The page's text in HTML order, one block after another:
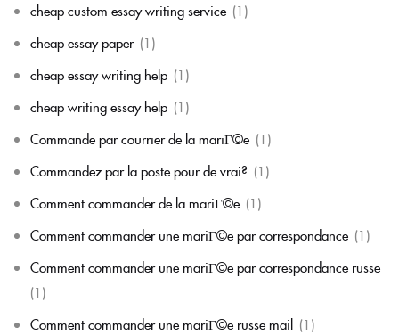
cheap custom essay writing service (1)
cheap essay paper (1)
cheap essay writing help (1)
cheap writing essay help (1)
Commande par courrier de la mariГ©e (1)
Commandez par la poste pour de vrai? (1)
Comment commander de la mariГ©e (1)
Comment commander une mariГ©e par correspondance (1)
Comment commander une mariГ©e par correspondance russe
(1)
Comment commander une mariГ©e russe mail (1)